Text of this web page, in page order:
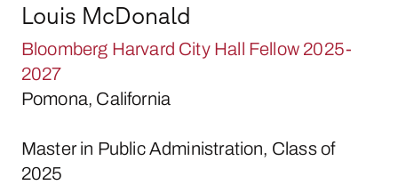
Louis McDonald
Bloomberg Harvard City Hall Fellow 2025-
2027
Pomona, California
Master in Public Administration, Class of
2025